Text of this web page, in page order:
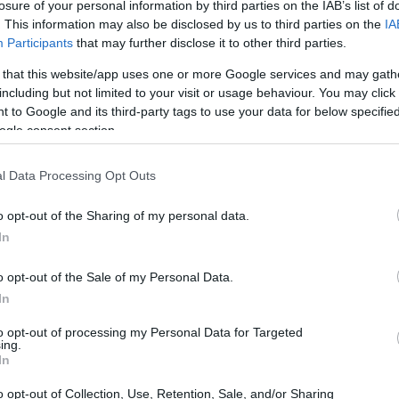
of your personal information by third parties on the IAB’s list of
This information may also be disclosed by us to third parties on the
Participants that may further disclose it to other third parties.
that this website/app uses one or more Google services and may
but not limited to your visit or usage behaviour. You may
to Google and its third-party tags to use your data for below
consent section.
Data Processing Opt Outs
opt-out of the Sharing of my personal data.
opt-out of the Sale of my Personal Data.
opt-out of processing my Personal Data for Targeted
opt-out of Collection, Use, Retention, Sale, and/or Sharing
Bachelorstudenten
Modell
PROGRAM
Mannheimer Modell
CONTACT